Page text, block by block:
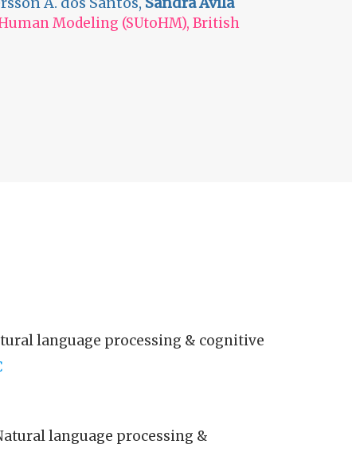
Modeling (SUtoHM), British
language processing & cognitive
language processing &